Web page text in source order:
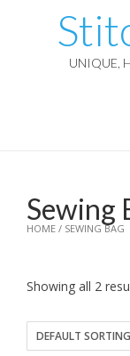
UNIQUE,
HOME / SEWING BAG
Sewing
Showing all 2